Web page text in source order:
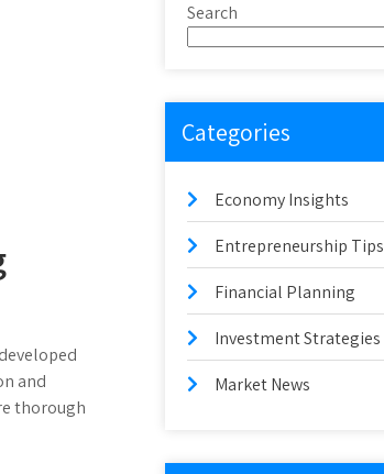
and
thorough
Search
Categories
Economy Insights
Entrepreneurship Tips
Financial Planning
Investment Strategies
Market News